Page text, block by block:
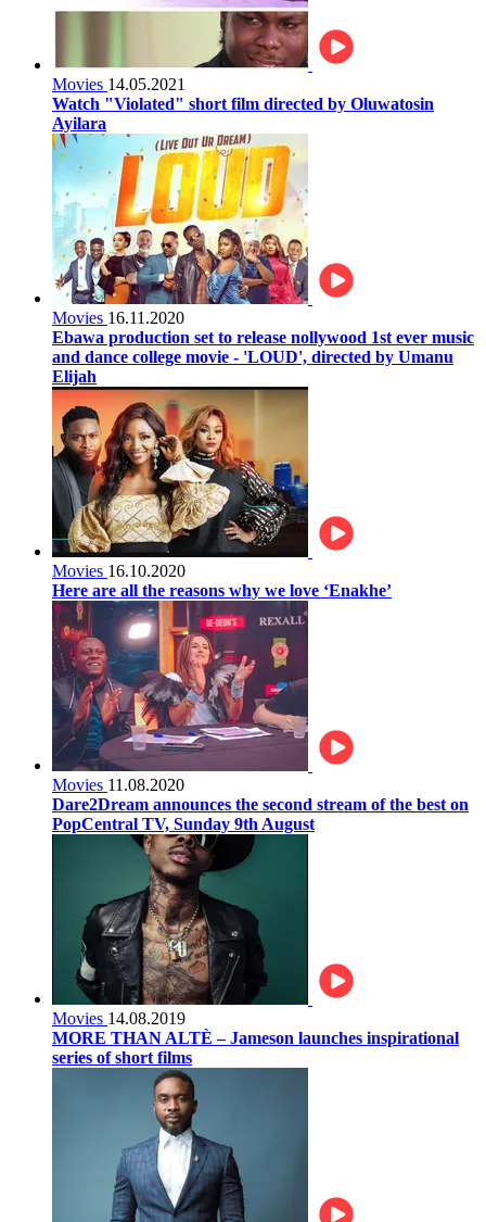
Movies 14.05.2021
Watch "Violated" short film directed by Oluwatosin
Ayilara
Movies 16.11.2020
Ebawa production set to release nollywood 1st ever music
and dance college movie - 'LOUD', directed by Umanu
Elijah
Movies 16.10.2020
Here are all the reasons why we love ‘Enakhe’
Movies 11.08.2020
Dare2Dream announces the second stream of the best on
PopCentral TV, Sunday 9th August
Movies 14.08.2019
MORE THAN ALTÈ – Jameson launches inspirational
series of short films